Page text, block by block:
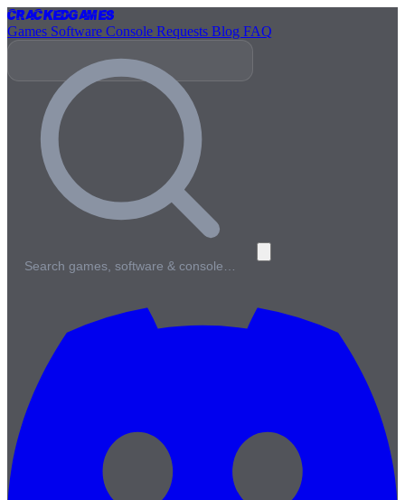
CrackedGames
Games Software Console Requests Blog FAQ
Search games, software & console…